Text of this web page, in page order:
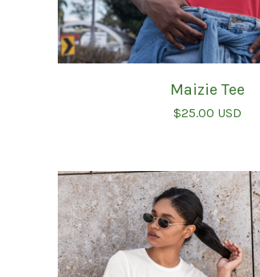
Maizie Tee
$25.00 USD